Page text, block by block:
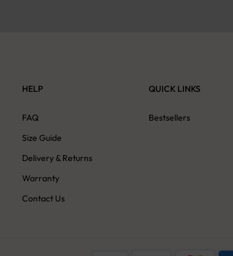
HELP
FAQ
Size Guide
Delivery & Returns
Warranty
Contact Us
QUICK LINKS
Bestsellers